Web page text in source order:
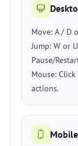
Move: A / D
Jump: W or
Pause/
Mouse:
actions.
Mobile